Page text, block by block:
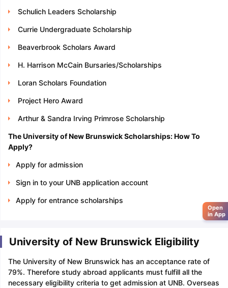
Schulich Leaders Scholarship
Currie Undergraduate Scholarship
Beaverbrook Scholars Award
H. Harrison McCain Bursaries/Scholarships
Loran Scholars Foundation
Project Hero Award
Arthur & Sandra Irving Primrose Scholarship
The University of New Brunswick Scholarships: How To
Apply?
Apply for admission
Sign in to your UNB application account
Apply for entrance scholarships
University of New Brunswick Eligibility
The University of New Brunswick has an acceptance rate of
79%. Therefore study abroad applicants must fulfill all the
necessary eligibility criteria to get admission at UNB. Overseas
Open
in App